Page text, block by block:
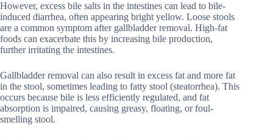
However, excess bile salts in the intestines can lead to bile-
induced diarrhea, often appearing bright yellow. Loose stools
are a common symptom after gallbladder removal. High-fat
foods can exacerbate this by increasing bile production,
further irritating the intestines.
Gallbladder removal can also result in excess fat and more fat
in the stool, sometimes leading to fatty stool (steatorrhea). This
occurs because bile is less efficiently regulated, and fat
absorption is impaired, causing greasy, floating, or foul-
smelling stool.